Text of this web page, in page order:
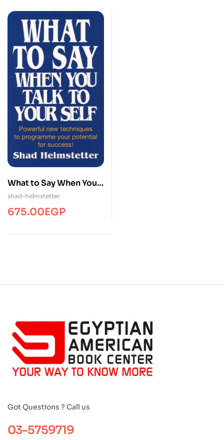
What to Say When You
Talk to Yourself
shad-helmstetter
675.00EGP
Got Questions ? Call us
03-5759719